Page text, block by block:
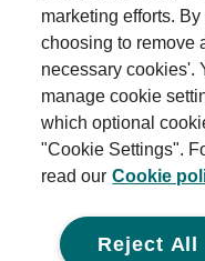
Terms and conditions
Privacy policy
Cookie policy
Modern slavery
marketing efforts.
choosing to remove
necessary cookies'.
manage cookie
which optional
"Cookie Settings".
read our Cookie
Reject All